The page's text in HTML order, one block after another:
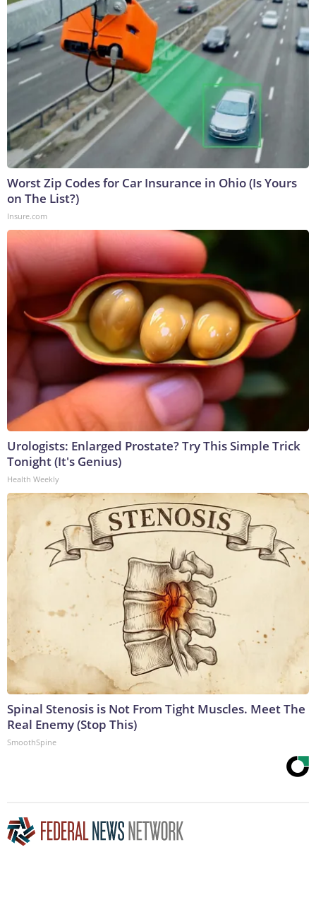
Worst Zip Codes for Car Insurance in Ohio (Is Yours
on The List?)
Insure.com
Urologists: Enlarged Prostate? Try This Simple Trick
Tonight (It's Genius)
Health Weekly
Spinal Stenosis is Not From Tight Muscles. Meet The
Real Enemy (Stop This)
SmoothSpine